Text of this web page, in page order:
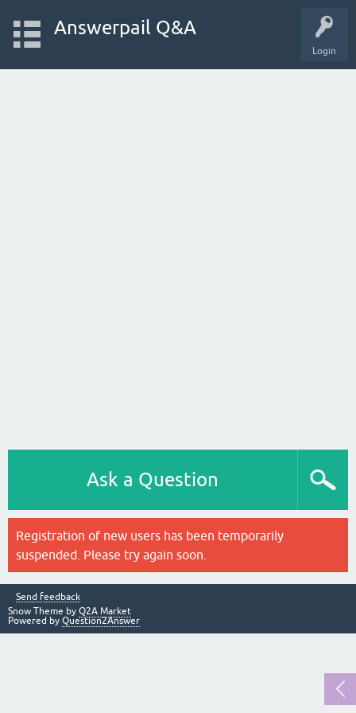
Login
Answerpail Q&A
Ask a Question
Registration of new users has been temporarily
suspended. Please try again soon.
Send feedback
Snow Theme by Q2A Market
Powered by Question2Answer